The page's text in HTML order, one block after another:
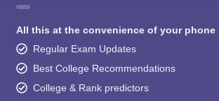
All this at the convenience of your phone
Regular Exam Updates
Best College Recommendations
College & Rank predictors